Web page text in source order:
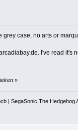
grey case, no arts or
I've read it's
»
| SegaSonic The Hedgehog